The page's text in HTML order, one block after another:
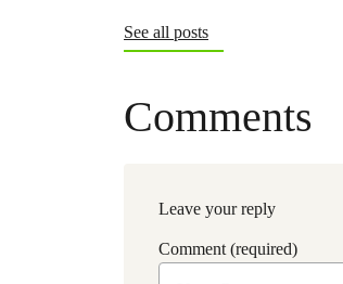
See all posts
Comments
Leave your reply
Comment (required)